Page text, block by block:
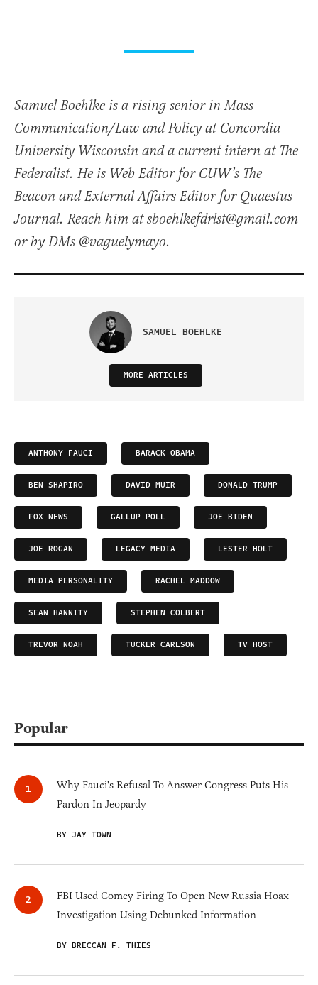
Samuel Boehlke is a rising senior in Mass
Communication/Law and Policy at Concordia
University Wisconsin and a current intern at The
Federalist. He is Web Editor for CUW’s The
Beacon and External Affairs Editor for Quaestus
Journal. Reach him at sboehlkefdrlst@gmail.com
or by DMs @vaguelymayo.
SAMUEL BOEHLKE
MORE ARTICLES
ANTHONY FAUCI BARACK OBAMA
BEN SHAPIRO DAVID MUIR DONALD TRUMP
FOX NEWS GALLUP POLL JOE BIDEN
JOE ROGAN LEGACY MEDIA LESTER HOLT
MEDIA PERSONALITY RACHEL MADDOW
SEAN HANNITY STEPHEN COLBERT
TREVOR NOAH TUCKER CARLSON TV HOST
Popular
Why Fauci's Refusal To Answer Congress Puts His
Pardon In Jeopardy
BY JAY TOWN
FBI Used Comey Firing To Open New Russia Hoax
Investigation Using Debunked Information
BY BRECCAN F. THIES